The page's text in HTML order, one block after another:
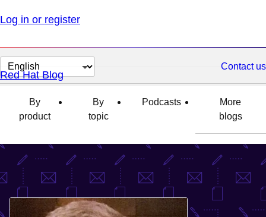
Log in or register
Change
page
language
Contact us
Red Hat Blog
By
product
By
topic
Podcasts
More
blogs